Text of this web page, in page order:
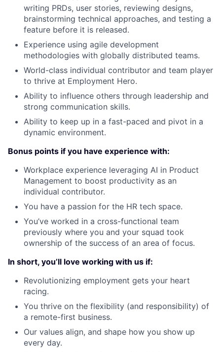
writing PRDs, user stories, reviewing designs,
brainstorming technical approaches, and testing a
feature before it is released.
Experience using agile development
methodologies with globally distributed teams.
World-class individual contributor and team player
to thrive at Employment Hero.
Ability to influence others through leadership and
strong communication skills.
Ability to keep up in a fast-paced and pivot in a
dynamic environment.
Bonus points if you have experience with:
Workplace experience leveraging AI in Product
Management to boost productivity as an
individual contributor.
You have a passion for the HR tech space.
You’ve worked in a cross-functional team
previously where you and your squad took
ownership of the success of an area of focus.
In short, you’ll love working with us if:
Revolutionizing employment gets your heart
racing.
You thrive on the flexibility (and responsibility) of
a remote-first business.
Our values align, and shape how you show up
every day.